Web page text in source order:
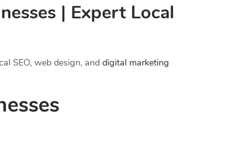
| Expert Local
SEO, web design, and digital marketing